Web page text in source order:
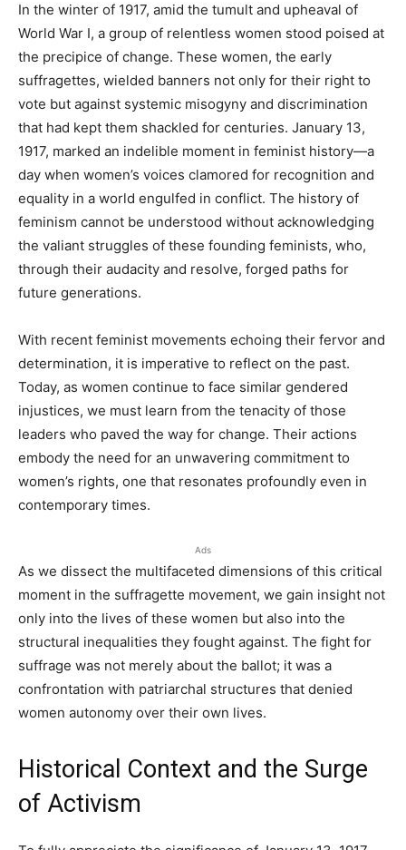
In the winter of 1917, amid the tumult and upheaval of
World War I, a group of relentless women stood poised at
the precipice of change. These women, the early
suffragettes, wielded banners not only for their right to
vote but against systemic misogyny and discrimination
that had kept them shackled for centuries. January 13,
1917, marked an indelible moment in feminist history—a
day when women’s voices clamored for recognition and
equality in a world engulfed in conflict. The history of
feminism cannot be understood without acknowledging
the valiant struggles of these founding feminists, who,
through their audacity and resolve, forged paths for
future generations.
With recent feminist movements echoing their fervor and
determination, it is imperative to reflect on the past.
Today, as women continue to face similar gendered
injustices, we must learn from the tenacity of those
leaders who paved the way for change. Their actions
embody the need for an unwavering commitment to
women’s rights, one that resonates profoundly even in
contemporary times.
Ads
As we dissect the multifaceted dimensions of this critical
moment in the suffragette movement, we gain insight not
only into the lives of these women but also into the
structural inequalities they fought against. The fight for
suffrage was not merely about the ballot; it was a
confrontation with patriarchal structures that denied
women autonomy over their own lives.
Historical Context and the Surge
of Activism